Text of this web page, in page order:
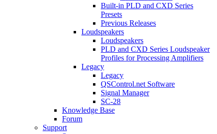
Built-in PLD and CXD Series
Presets
Previous Releases
Loudspeakers
Loudspeakers
PLD and CXD Series Loudspeaker
Profiles for Processing Amplifiers
Legacy
Legacy
QSControl.net Software
Signal Manager
SC-28
Knowledge Base
Forum
Support